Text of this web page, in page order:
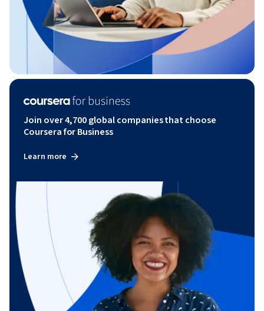
Join over 4,700 global companies that choose
Coursera for Business
Learn more